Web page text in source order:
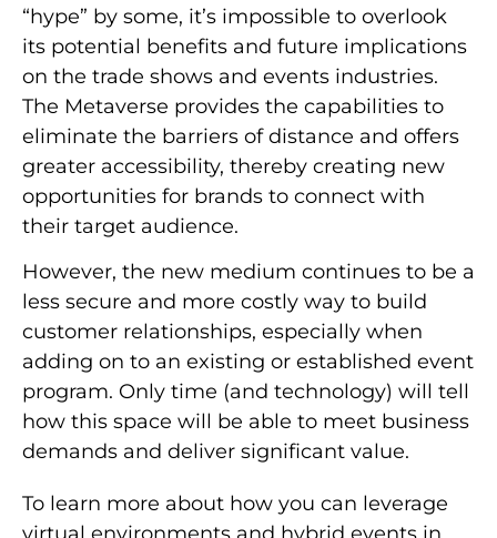
“hype” by some, it’s impossible to overlook
its potential benefits and future implications
on the trade shows and events industries.
The Metaverse provides the capabilities to
eliminate the barriers of distance and offers
greater accessibility, thereby creating new
opportunities for brands to connect with
their target audience.
However, the new medium continues to be a
less secure and more costly way to build
customer relationships, especially when
adding on to an existing or established event
program. Only time (and technology) will tell
how this space will be able to meet business
demands and deliver significant value.
To learn more about how you can leverage